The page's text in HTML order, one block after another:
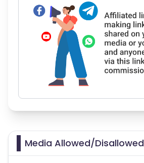
Media Allowed/Disallowed